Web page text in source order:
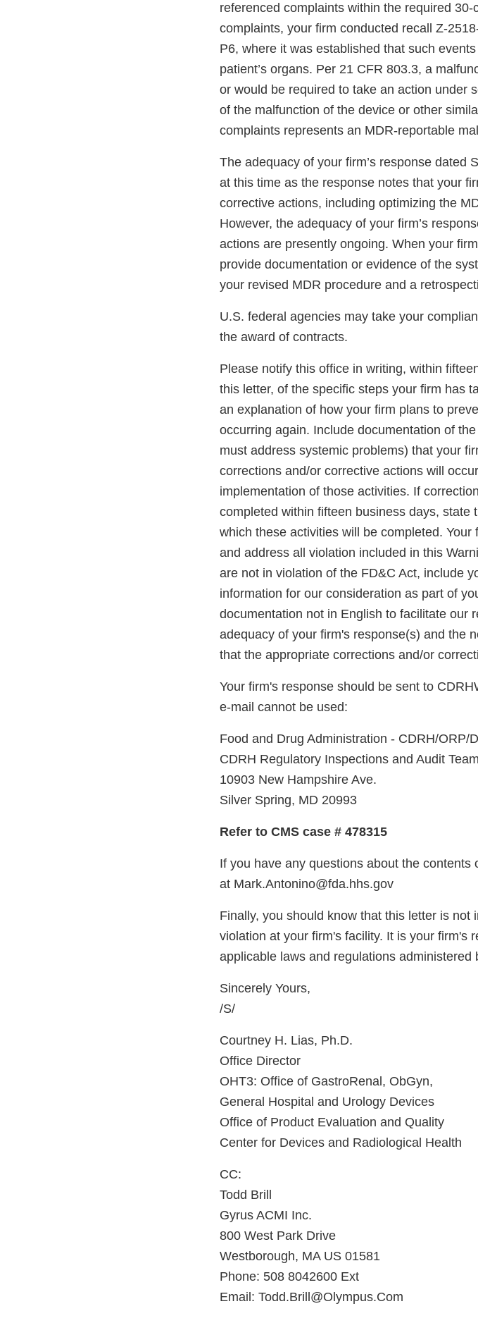
referenced complaints within the required
complaints, your firm conducted recall Z-
P6, where it was established that such
patient’s organs. Per 21 CFR 803.3, a
or would be required to take an action under
of the malfunction of the device or other
complaints represents an MDR-reportable
The adequacy of your firm’s response dated
at this time as the response notes that your
corrective actions, including optimizing the
However, the adequacy of your firm’s
actions are presently ongoing. When your
provide documentation or evidence of the
your revised MDR procedure and a
U.S. federal agencies may take your
the award of contracts.
Please notify this office in writing, within
this letter, of the specific steps your firm has
an explanation of how your firm plans to
occurring again. Include documentation of
must address systemic problems) that your
corrections and/or corrective actions will
implementation of those activities. If
completed within fifteen business days,
which these activities will be completed.
and address all violation included in this
are not in violation of the FD&C Act, include
information for our consideration as part of
documentation not in English to facilitate our
adequacy of your firm's response(s) and the
that the appropriate corrections and/or
Your firm's response should be sent to
e-mail cannot be used:
Food and Drug Administration - CDRH/ORP/
CDRH Regulatory Inspections and Audit
10903 New Hampshire Ave.
Silver Spring, MD 20993
Refer to CMS case # 478315
If you have any questions about the
at Mark.Antonino@fda.hhs.gov
Finally, you should know that this letter is
violation at your firm's facility. It is your firm's
applicable laws and regulations administered
Sincerely Yours,
/S/
Courtney H. Lias, Ph.D.
Office Director
OHT3: Office of GastroRenal, ObGyn,
General Hospital and Urology Devices
Office of Product Evaluation and Quality
Center for Devices and Radiological Health
CC:
Todd Brill
Gyrus ACMI Inc.
800 West Park Drive
Westborough, MA US 01581
Phone: 508 8042600 Ext
Email: Todd.Brill@Olympus.Com